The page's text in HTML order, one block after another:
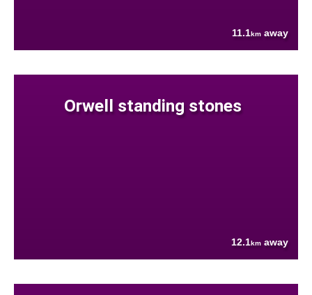
11.1km away
Orwell standing stones
12.1km away